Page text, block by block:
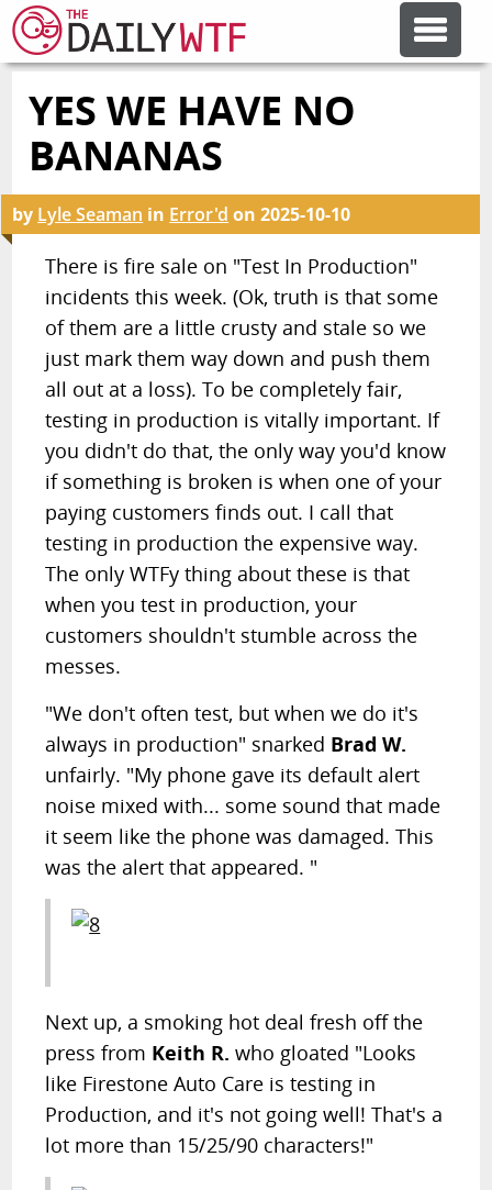
FEATURE ARTICLES
ERROR'D
FORUMS
OTHER ARTICLES
RANDOM ARTICLE
YES WE HAVE NO
BANANAS
by Lyle Seaman in Error'd on2025-10-10
There is fire sale on "Test In Production"
incidents this week. (Ok, truth is that some
of them are a little crusty and stale so we
just mark them way down and push them
all out at a loss). To be completely fair,
testing in production is vitally important. If
you didn't do that, the only way you'd know
if something is broken is when one of your
paying customers finds out. I call that
testing in production the expensive way.
The only WTFy thing about these is that
when you test in production, your
customers shouldn't stumble across the
messes.
"We don't often test, but when we do it's
always in production" snarked Brad W.
unfairly. "My phone gave its default alert
noise mixed with... some sound that made
it seem like the phone was damaged. This
was the alert that appeared. "
Next up, a smoking hot deal fresh off the
press from Keith R.who gloated "Looks
like Firestone Auto Care is testing in
Production, and it's not going well! That's a
lot more than 15/25/90 characters!"